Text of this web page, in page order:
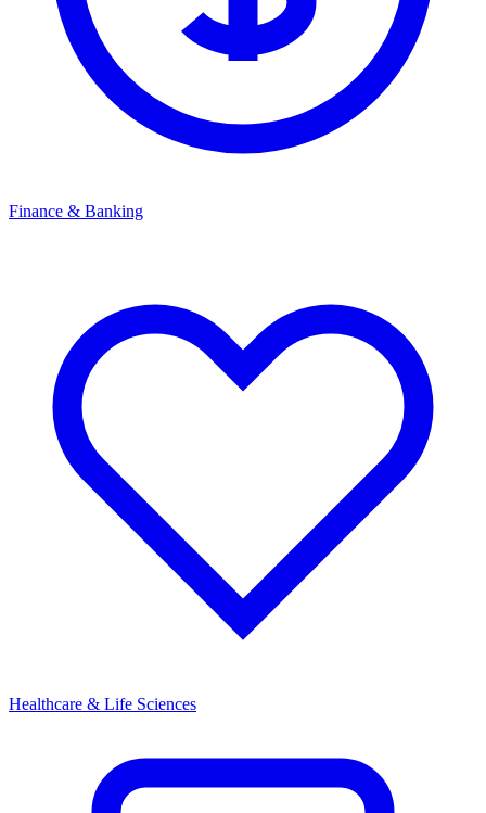
Finance & Banking
Healthcare & Life Sciences